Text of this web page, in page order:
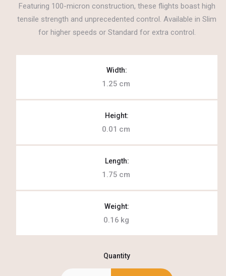
Featuring 100-micron construction, these flights boast high
tensile strength and unprecedented control. Available in Slim
for higher speeds or Standard for extra control.
Width:
1.25 cm
Height:
0.01 cm
Length:
1.75 cm
Weight:
0.16 kg
Quantity